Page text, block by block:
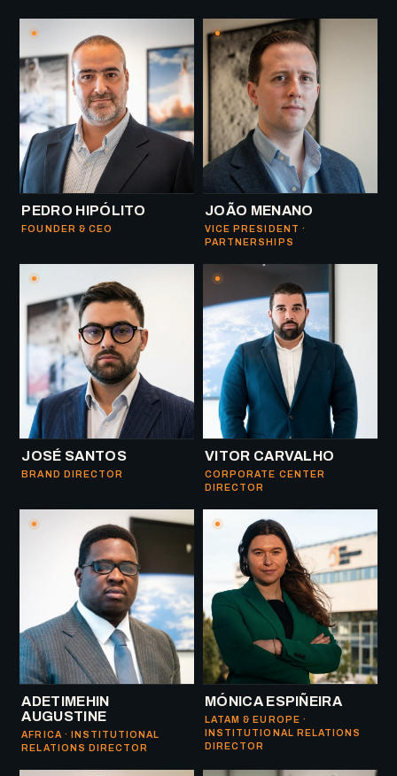
PEDRO HIPÓLITO
FOUNDER & CEO
JOÃO MENANO
VICE PRESIDENT ·
PARTNERSHIPS
JOSÉ SANTOS
BRAND DIRECTOR
VITOR CARVALHO
CORPORATE CENTER
DIRECTOR
ADETIMEHIN
AUGUSTINE
AFRICA · INSTITUTIONAL
RELATIONS DIRECTOR
MÓNICA ESPIÑEIRA
LATAM & EUROPE ·
INSTITUTIONAL RELATIONS
DIRECTOR